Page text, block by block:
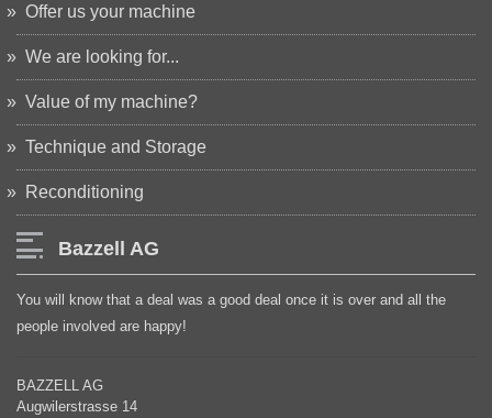
Offer us your machine
We are looking for...
Value of my machine?
Technique and Storage
Reconditioning
Bazzell AG
You will know that a deal was a good deal once it is over and all the
people involved are happy!
BAZZELL AG
Augwilerstrasse 14